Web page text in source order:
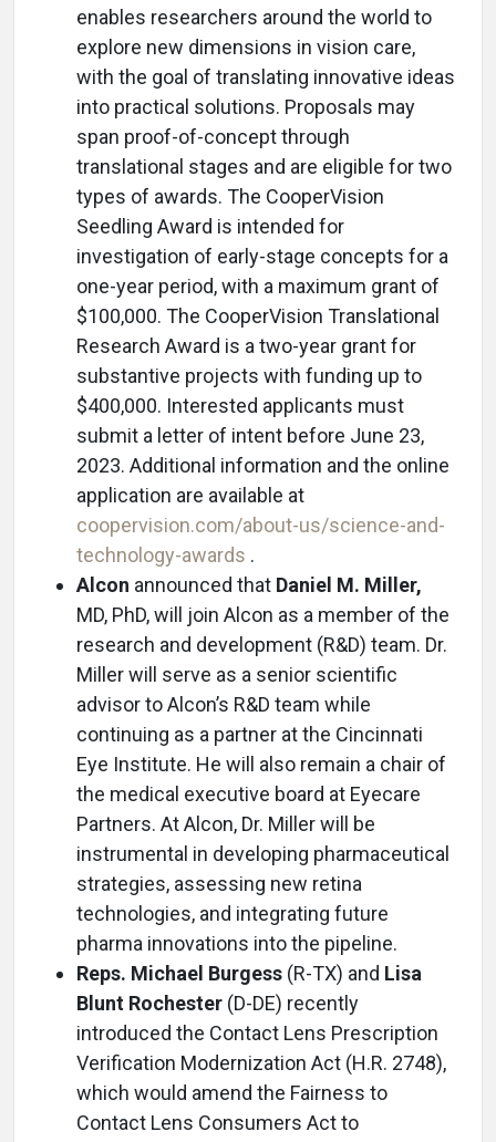
enables researchers around the world to
explore new dimensions in vision care,
with the goal of translating innovative ideas
into practical solutions. Proposals may
span proof-of-concept through
translational stages and are eligible for two
types of awards. The CooperVision
Seedling Award is intended for
investigation of early-stage concepts for a
one-year period, with a maximum grant of
$100,000. The CooperVision Translational
Research Award is a two-year grant for
substantive projects with funding up to
$400,000. Interested applicants must
submit a letter of intent before June 23,
2023. Additional information and the online
application are available at
coopervision.com/about-us/science-and-
technology-awards .
Alcon announced that Daniel M. Miller,
MD, PhD, will join Alcon as a member of the
research and development (R&D) team. Dr.
Miller will serve as a senior scientific
advisor to Alcon’s R&D team while
continuing as a partner at the Cincinnati
Eye Institute. He will also remain a chair of
the medical executive board at Eyecare
Partners. At Alcon, Dr. Miller will be
instrumental in developing pharmaceutical
strategies, assessing new retina
technologies, and integrating future
pharma innovations into the pipeline.
Reps. Michael Burgess (R-TX) and Lisa
Blunt Rochester (D-DE) recently
introduced the Contact Lens Prescription
Verification Modernization Act (H.R. 2748),
which would amend the Fairness to
Contact Lens Consumers Act to